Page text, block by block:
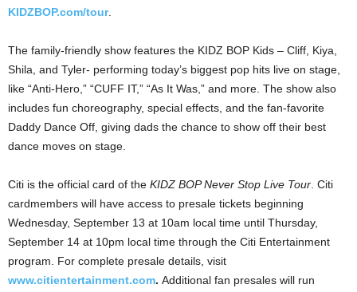
KIDZBOP.com/tour.
The family-friendly show features the KIDZ BOP Kids – Cliff, Kiya,
Shila, and Tyler- performing today’s biggest pop hits live on stage,
like “Anti-Hero,” “CUFF IT,” “As It Was,” and more. The show also
includes fun choreography, special effects, and the fan-favorite
Daddy Dance Off, giving dads the chance to show off their best
dance moves on stage.
Citi is the official card of the KIDZ BOP Never Stop Live Tour . Citi
cardmembers will have access to presale tickets beginning
Wednesday, September 13 at 10am local time until Thursday,
September 14 at 10pm local time through the Citi Entertainment
program. For complete presale details, visit
www.citientertainment.com. Additional fan presales will run